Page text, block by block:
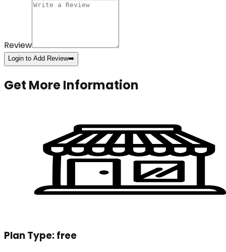
Review
Login to Add Review➡️
Get More Information
Plan Type:free